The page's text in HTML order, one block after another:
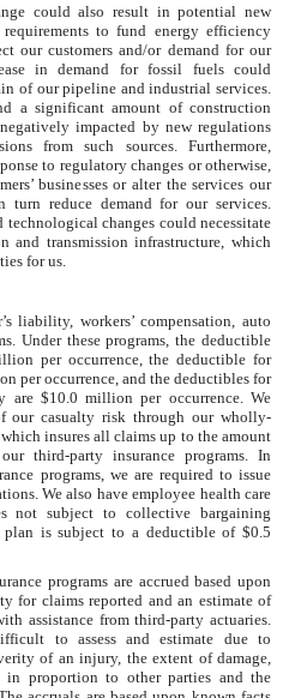
could also result in potential new
to fund energy efficiency
our customers and/or demand for our
in demand for fossil fuels could
of our pipeline and industrial services.
a significant amount of construction
impacted by new regulations
from such sources. Furthermore,
to regulatory changes or otherwise,
businesses or alter the services our
turn reduce demand for our services.
technological changes could necessitate
and transmission infrastructure, which
for us.
liability, workers’ compensation, auto
Under these programs, the deductible
per occurrence, the deductible for
per occurrence, and the deductibles for
are $10.0 million per occurrence. We
our casualty risk through our wholly-
insures all claims up to the amount
third-party insurance programs. In
programs, we are required to issue
We also have employee health care
not subject to collective bargaining
plan is subject to a deductible of $0.5
programs are accrued based upon
for claims reported and an estimate of
assistance from third-party actuaries.
to assess and estimate due to
of an injury, the extent of damage,
proportion to other parties and the